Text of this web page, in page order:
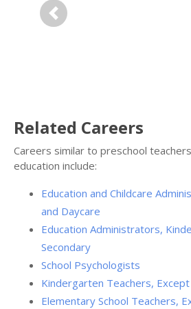
Previous
Related Careers
Careers similar to preschool
education include:
Education and Childcare
and Daycare
Education Administrators,
Secondary
School Psychologists
Kindergarten Teachers, Except
Elementary School Teachers,